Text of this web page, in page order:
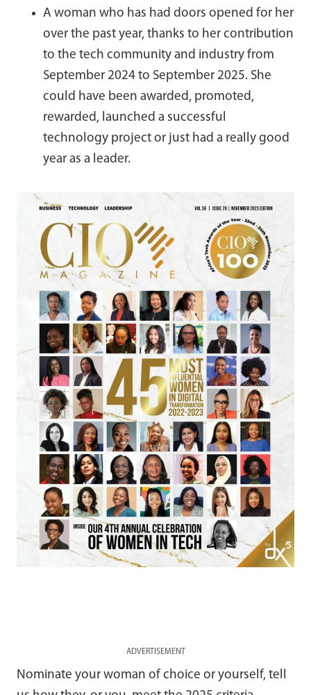
A woman who has had doors opened for her
over the past year, thanks to her contribution
to the tech community and industry from
September 2024 to September 2025. She
could have been awarded, promoted,
rewarded, launched a successful
technology project or just had a really good
year as a leader.
ADVERTISEMENT
Nominate your woman of choice or yourself, tell